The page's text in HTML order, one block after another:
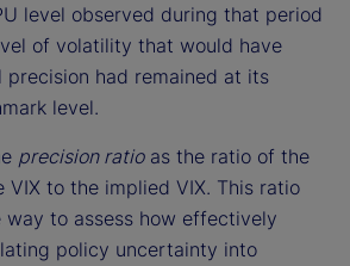
level observed during that period
of volatility that would have
precision had remained at its
level.
precision ratioas the ratio of the
VIX to the implied VIX. This ratio
way to assess how effectively
policy uncertainty into